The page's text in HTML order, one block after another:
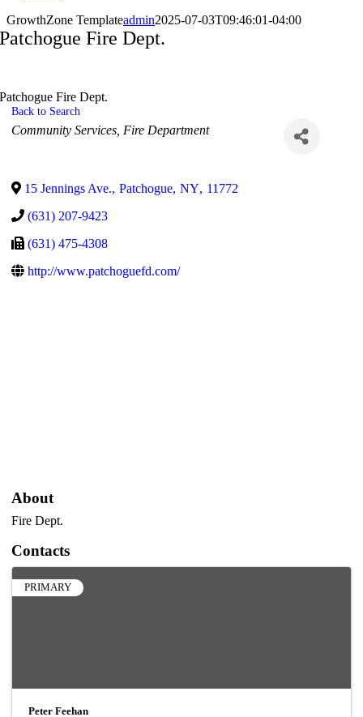
GrowthZone Templateadmin2025-07-03T09:46:01-04:00
Patchogue Fire Dept.
Patchogue Fire Dept.
Back to Search
Categories
Community Services Fire Department
15 Jennings Ave., Patchogue, NY, 11772
(631) 207-9423
(631) 475-4308
http://www.patchoguefd.com/
About
Fire Dept.
Contacts
PRIMARY
Peter Feehan